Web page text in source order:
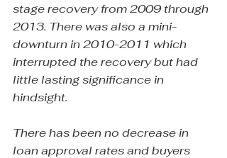
stage recovery from 2009 through
2013. There was also a mini-
downturn in 2010-2011 which
interrupted the recovery but had
little lasting significance in
hindsight.
There has been no decrease in
loan approval rates and buyers